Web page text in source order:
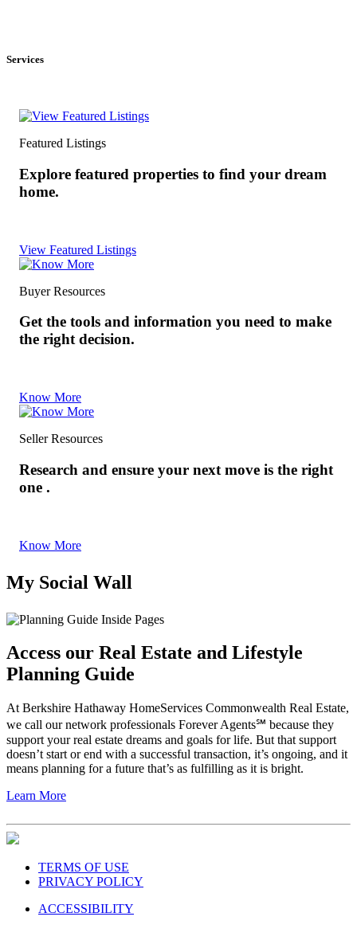
Services
Featured Listings
Explore featured properties to find your dream
home.
View Featured Listings
Buyer Resources
Get the tools and information you need to make
the right decision.
Know More
Seller Resources
Research and ensure your next move is the right
one .
Know More
My Social Wall
Access our Real Estate and Lifestyle
Planning Guide
At Berkshire Hathaway HomeServices Commonwealth Real Estate,
we call our network professionals Forever Agents℠ because they
support your real estate dreams and goals for life. But that support
doesn’t start or end with a successful transaction, it’s ongoing, and it
means planning for a future that’s as fulfilling as it is bright.
Learn More
TERMS OF USE
PRIVACY POLICY
ACCESSIBILITY